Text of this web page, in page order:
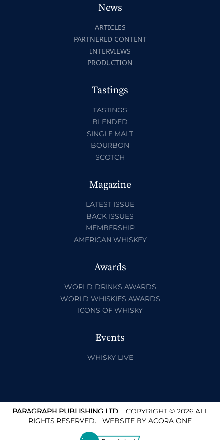
News
ARTICLES
PARTNERED CONTENT
INTERVIEWS
PRODUCTION
Tastings
TASTINGS
BLENDED
SINGLE MALT
BOURBON
SCOTCH
Magazine
LATEST ISSUE
BACK ISSUES
MEMBERSHIP
AMERICAN WHISKEY
Awards
WORLD DRINKS AWARDS
WORLD WHISKIES AWARDS
ICONS OF WHISKY
Events
WHISKY LIVE
PARAGRAPH PUBLISHING LTD.COPYRIGHT © 2026 ALL
RIGHTS RESERVED. WEBSITE BY ACORA ONE